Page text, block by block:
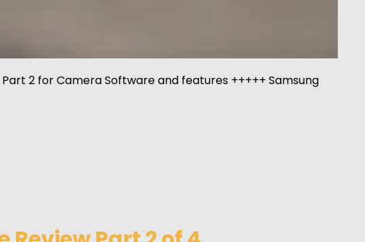
2 for Camera Software and features +++++ Samsung